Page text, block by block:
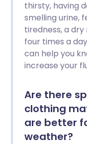
thirsty, having
smelling urine,
tiredness, a
four times a
can help you
increase your
Are there
clothing
are better
weather?